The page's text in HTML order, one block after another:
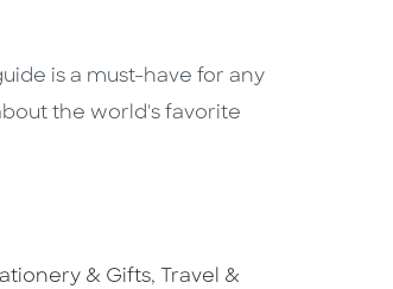
is a must-have for any
the world's favorite
To Subject Area
& Gifts, Go To Subject Area
Travel &